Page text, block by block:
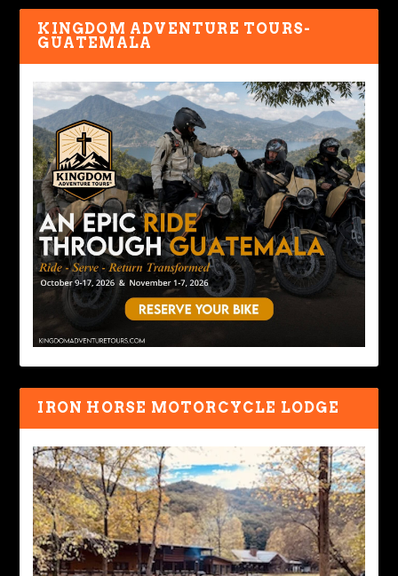
KINGDOM ADVENTURE TOURS-
GUATEMALA
IRON HORSE MOTORCYCLE LODGE